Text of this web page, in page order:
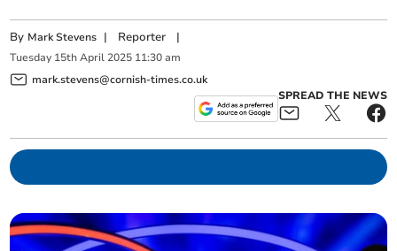
By Mark Stevens | Reporter |
Tuesday 15th April 2025 11:30 am
mark.stevens@cornish-times.co.uk
SPREAD THE NEWS